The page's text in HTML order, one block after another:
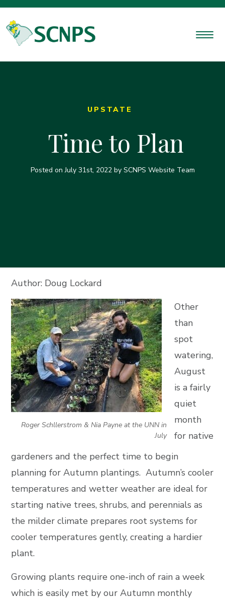
UPSTATE
Time to Plan
Posted onJuly 31st, 2022by SCNPS Website Team
Author: Doug Lockard
Roger Schllerstrom & Nia Payne at the UNN in
July
Other
than
spot
watering,
August
is a fairly
quiet
month
for native
gardeners and the perfect time to begin
planning for Autumn plantings. Autumn’s cooler
temperatures and wetter weather are ideal for
starting native trees, shrubs, and perennials as
the milder climate prepares root systems for
cooler temperatures gently, creating a hardier
plant.
Growing plants require one-inch of rain a week
which is easily met by our Autumn monthly